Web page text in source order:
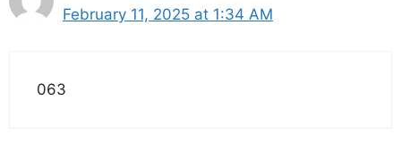
February 11, 2025 at 1:34 AM
063